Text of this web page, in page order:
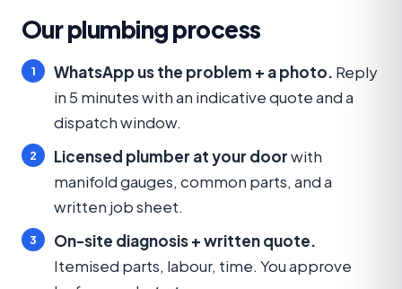
Our plumbing process
WhatsApp us the problem + a photo. Reply
in 5 minutes with an indicative quote and a
dispatch window.
Licensed plumber at your doorwith
manifold gauges, common parts, and a
written job sheet.
On-site diagnosis + written quote.
Itemised parts, labour, time. You approve